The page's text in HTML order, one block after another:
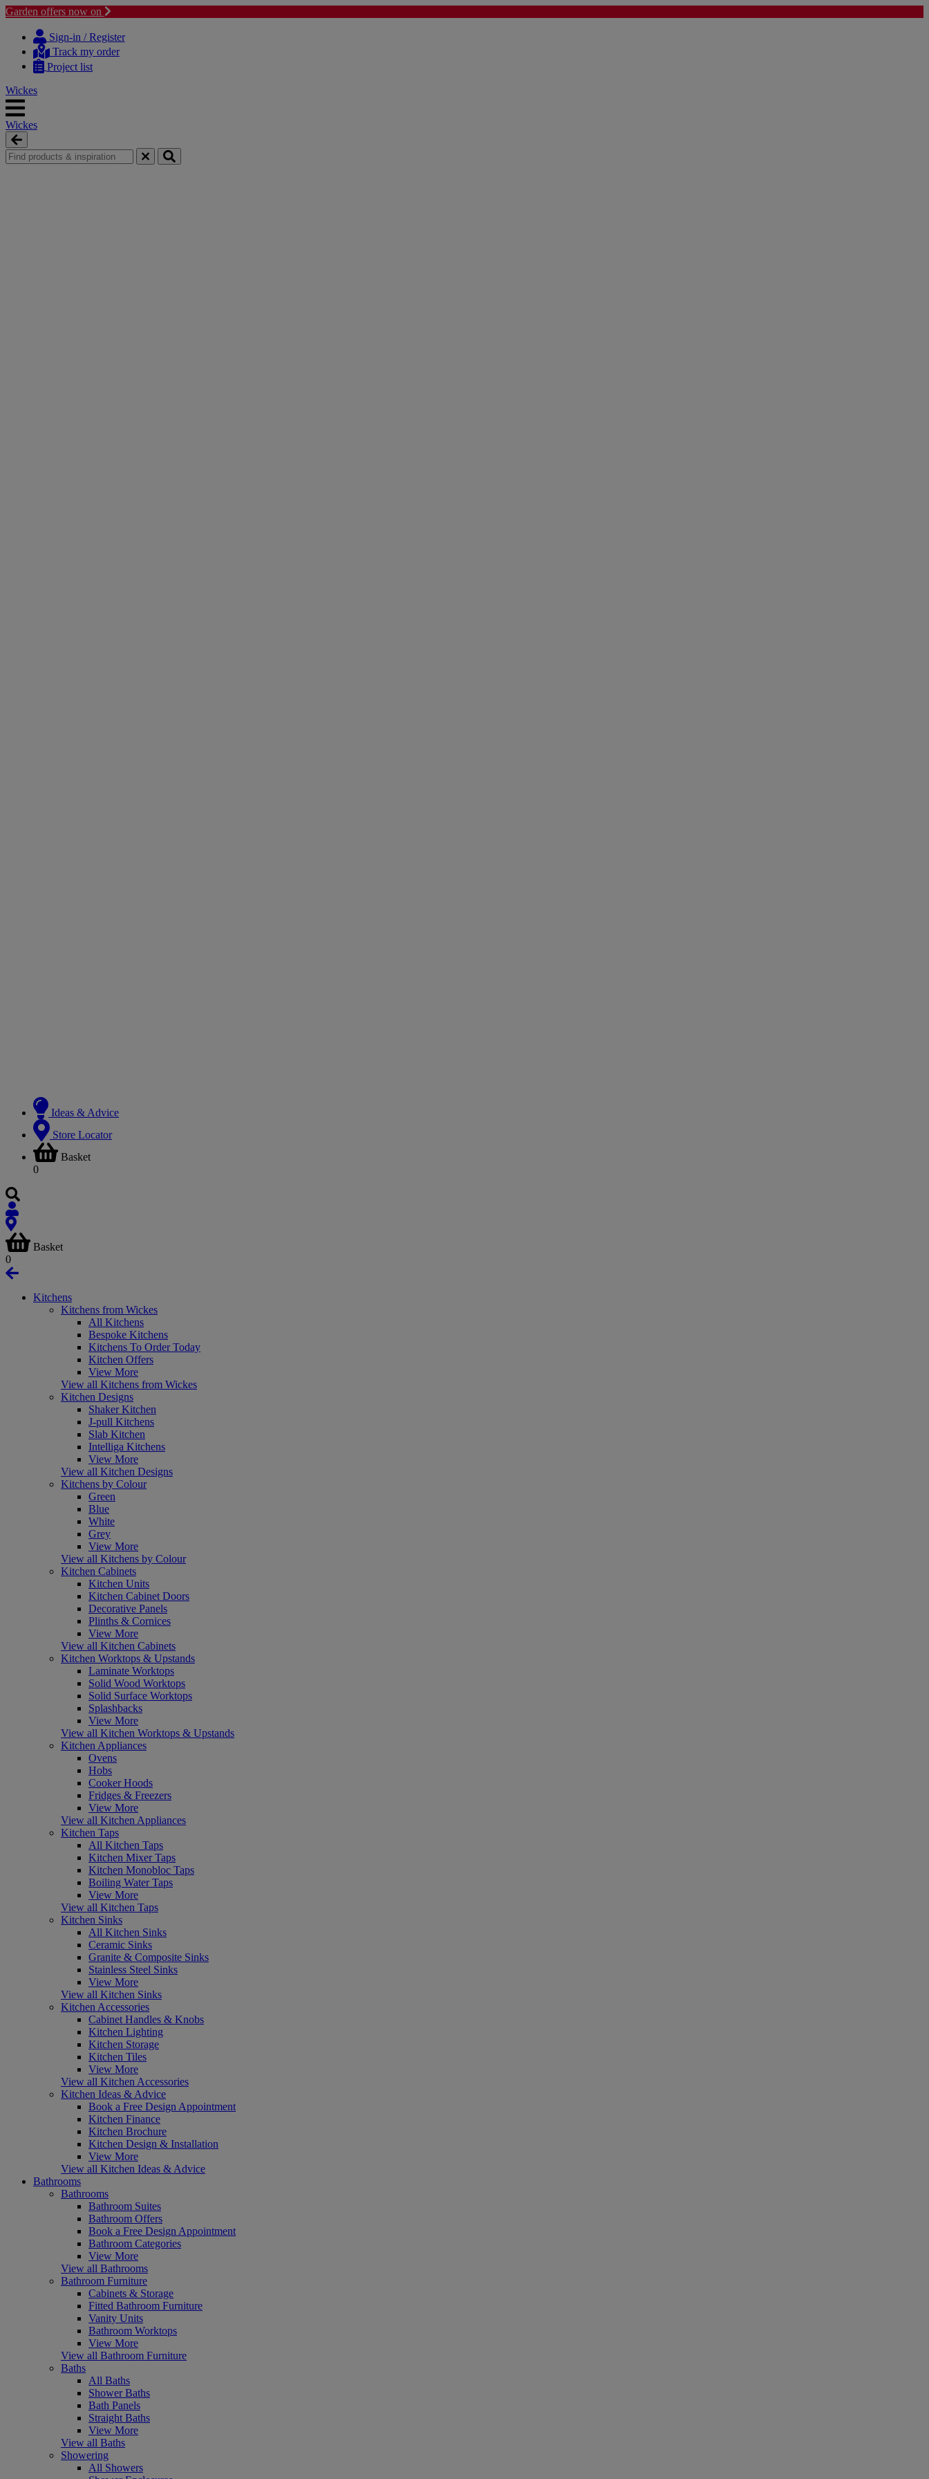
Garden offers now on
content
navigation
Sign-in / Register
Track my order
Project list
Wickes
Wickes
Ideas & Advice
Store Locator
Basket
0
Basket
0
Kitchens
Kitchens from Wickes
All Kitchens
Bespoke Kitchens
Kitchens To Order Today
Kitchen Offers
View More
View all Kitchens from Wickes
Kitchen Designs
Shaker Kitchen
J-pull Kitchens
Slab Kitchen
Intelliga Kitchens
View More
View all Kitchen Designs
Kitchens by Colour
Green
Blue
White
Grey
View More
View all Kitchens by Colour
Kitchen Cabinets
Kitchen Units
Kitchen Cabinet Doors
Decorative Panels
Plinths & Cornices
View More
View all Kitchen Cabinets
Kitchen Worktops & Upstands
Laminate Worktops
Solid Wood Worktops
Solid Surface Worktops
Splashbacks
View More
View all Kitchen Worktops & Upstands
Kitchen Appliances
Ovens
Hobs
Cooker Hoods
Fridges & Freezers
View More
View all Kitchen Appliances
Kitchen Taps
All Kitchen Taps
Kitchen Mixer Taps
Kitchen Monobloc Taps
Boiling Water Taps
View More
View all Kitchen Taps
Kitchen Sinks
All Kitchen Sinks
Ceramic Sinks
Granite & Composite Sinks
Stainless Steel Sinks
View More
View all Kitchen Sinks
Kitchen Accessories
Cabinet Handles & Knobs
Kitchen Lighting
Kitchen Storage
Kitchen Tiles
View More
View all Kitchen Accessories
Kitchen Ideas & Advice
Book a Free Design Appointment
Kitchen Finance
Kitchen Brochure
Kitchen Design & Installation
View More
View all Kitchen Ideas & Advice
Bathrooms
Bathrooms
Bathroom Suites
Bathroom Offers
Book a Free Design Appointment
Bathroom Categories
View More
View all Bathrooms
Bathroom Furniture
Cabinets & Storage
Fitted Bathroom Furniture
Vanity Units
Bathroom Worktops
View More
View all Bathroom Furniture
Baths
All Baths
Shower Baths
Bath Panels
Straight Baths
View More
View all Baths
Showering
All Showers